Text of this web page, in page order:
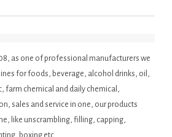
as one of professional manufacturers we
for foods, beverage, alcohol drinks, oil,
farm chemical and daily chemical,
sales and service in one, our products
like unscrambling, filling, capping,
boxing etc..